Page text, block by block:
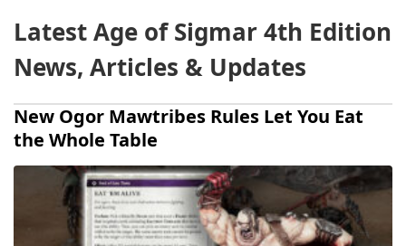
Latest Age of Sigmar 4th Edition
News, Articles & Updates
New Ogor Mawtribes Rules Let You Eat
the Whole Table